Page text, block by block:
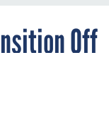
Off